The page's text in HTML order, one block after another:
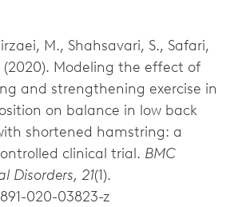
M., Shahsavari, S., Safari,
(2020). Modeling the effect of
and strengthening exercise in
on balance in low back
shortened hamstring: a
clinical trial. BMC
Disorders, 21(1).
020-03823-z